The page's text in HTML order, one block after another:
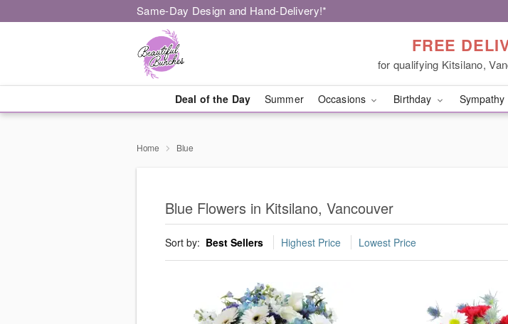
Same-Day Design and Hand-Delivery!*
FREE
for qualifying Kitsilano,
Deal of the Day Summer Occasions Birthday
Home Blue
Blue Flowers in Kitsilano, Vancouver
Sort by: Best Sellers Highest Price Lowest Price